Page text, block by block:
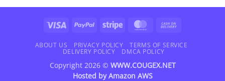
Visa PayPal Stripe MasterCard
Delivery
ABOUT US PRIVACY POLICY
TERMS OF SERVICE
DELIVERY POLICY
DMCA POLICY
Copyright 2026 © WWW.COUGEX.NET
Hosted byAmazon AWS